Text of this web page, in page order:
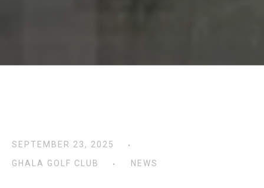
SEPTEMBER 23, 2025
GHALA GOLF CLUB
NEWS